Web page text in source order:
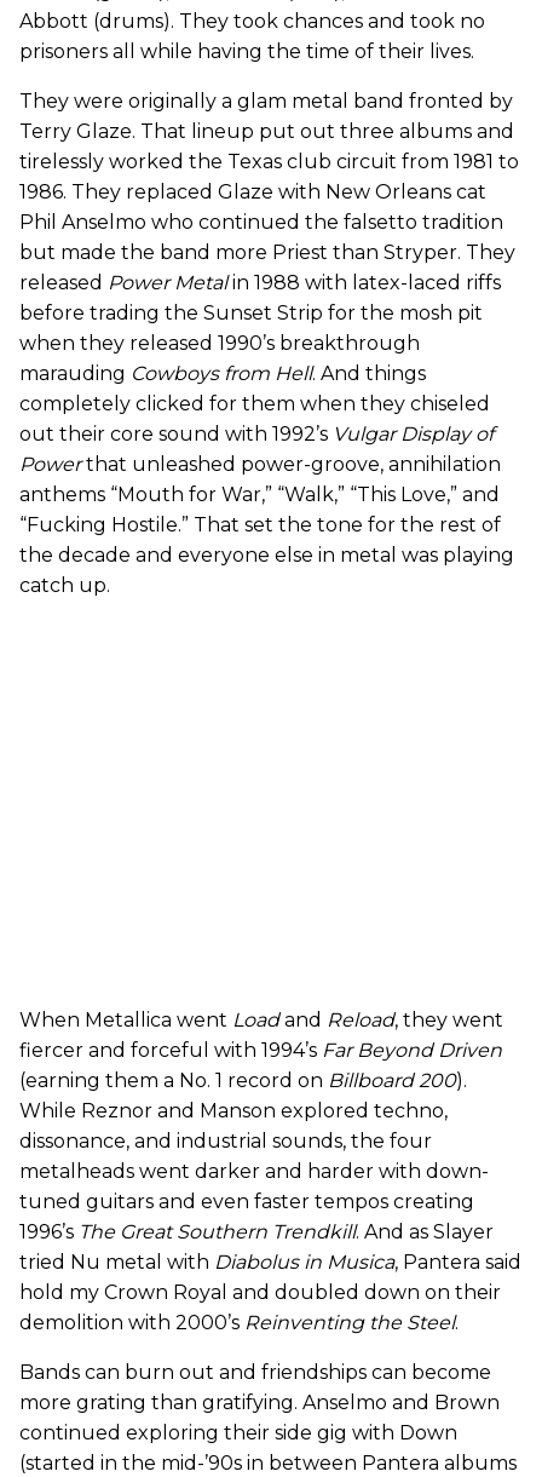
Abbott (drums). They took chances and took no
prisoners all while having the time of their lives.
They were originally a glam metal band fronted by
Terry Glaze. That lineup put out three albums and
tirelessly worked the Texas club circuit from 1981 to
1986. They replaced Glaze with New Orleans cat
Phil Anselmo who continued the falsetto tradition
but made the band more Priest than Stryper. They
released Power Metalin 1988 with latex-laced riffs
before trading the Sunset Strip for the mosh pit
when they released 1990’s breakthrough
marauding Cowboys from Hell. And things
completely clicked for them when they chiseled
out their core sound with 1992’s Vulgar Display of
Powerthat unleashed power-groove, annihilation
anthems “Mouth for War,” “Walk,” “This Love,” and
“Fucking Hostile.” That set the tone for the rest of
the decade and everyone else in metal was playing
catch up.
When Metallica went Loadand Reload, they went
fiercer and forceful with 1994’s Far Beyond Driven
(earning them a No. 1 record on Billboard 200).
While Reznor and Manson explored techno,
dissonance, and industrial sounds, the four
metalheads went darker and harder with down-
tuned guitars and even faster tempos creating
1996’s The Great Southern Trendkill. And as Slayer
tried Nu metal with Diabolus in Musica, Pantera said
hold my Crown Royal and doubled down on their
demolition with 2000’s Reinventing the Steel.
Bands can burn out and friendships can become
more grating than gratifying. Anselmo and Brown
continued exploring their side gig with Down
(started in the mid-’90s in between Pantera albums